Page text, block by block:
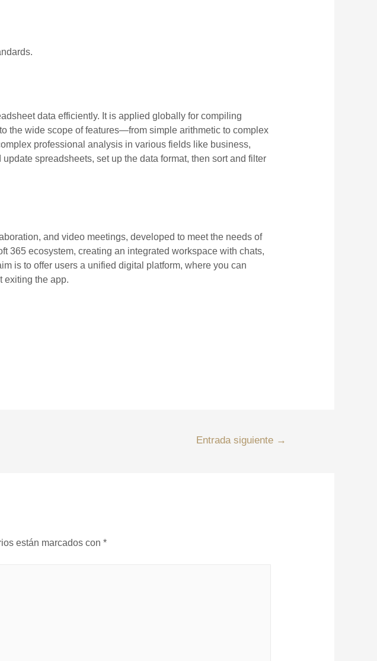
data efficiently. It is applied globally for compiling
the wide scope of features—from simple arithmetic to complex
professional analysis in various fields like business,
spreadsheets, set up the data format, then sort and filter
and video meetings, developed to meet the needs of
365 ecosystem, creating an integrated workspace with chats,
is to offer users a unified digital platform, where you can
exiting the app.
Entrada siguiente →
están marcados con *